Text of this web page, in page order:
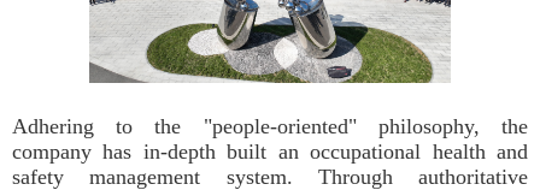
Adhering to the "people-oriented" philosophy, the
company has in-depth built an occupational health and
safety management system. Through authoritative